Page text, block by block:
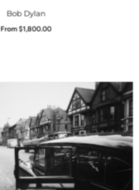
Bob Dylan
From $1,800.00